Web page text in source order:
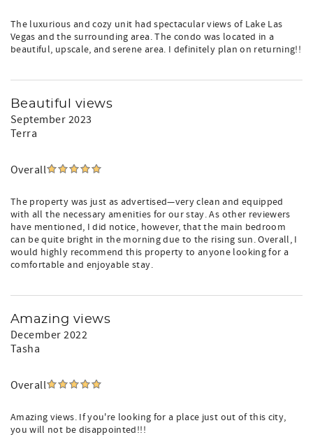
The luxurious and cozy unit had spectacular views of Lake Las
Vegas and the surrounding area. The condo was located in a
beautiful, upscale, and serene area. I definitely plan on returning!!
Beautiful views
September 2023
Terra
Overall
The property was just as advertised—very clean and equipped
with all the necessary amenities for our stay. As other reviewers
have mentioned, I did notice, however, that the main bedroom
can be quite bright in the morning due to the rising sun. Overall, I
would highly recommend this property to anyone looking for a
comfortable and enjoyable stay.
Amazing views
December 2022
Tasha
Overall
Amazing views. If you're looking for a place just out of this city,
you will not be disappointed!!!